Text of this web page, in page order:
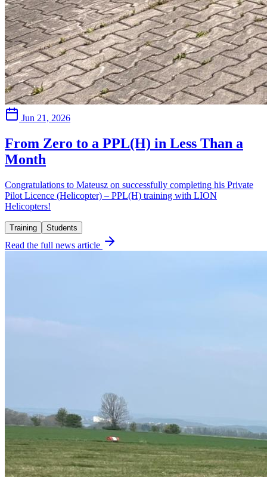
Jun 21, 2026
From Zero to a PPL(H) in Less Than a
Month
Congratulations to Mateusz on successfully completing his Private
Pilot Licence (Helicopter) – PPL(H) training with LION
Helicopters!
Training Students
Read the full news article